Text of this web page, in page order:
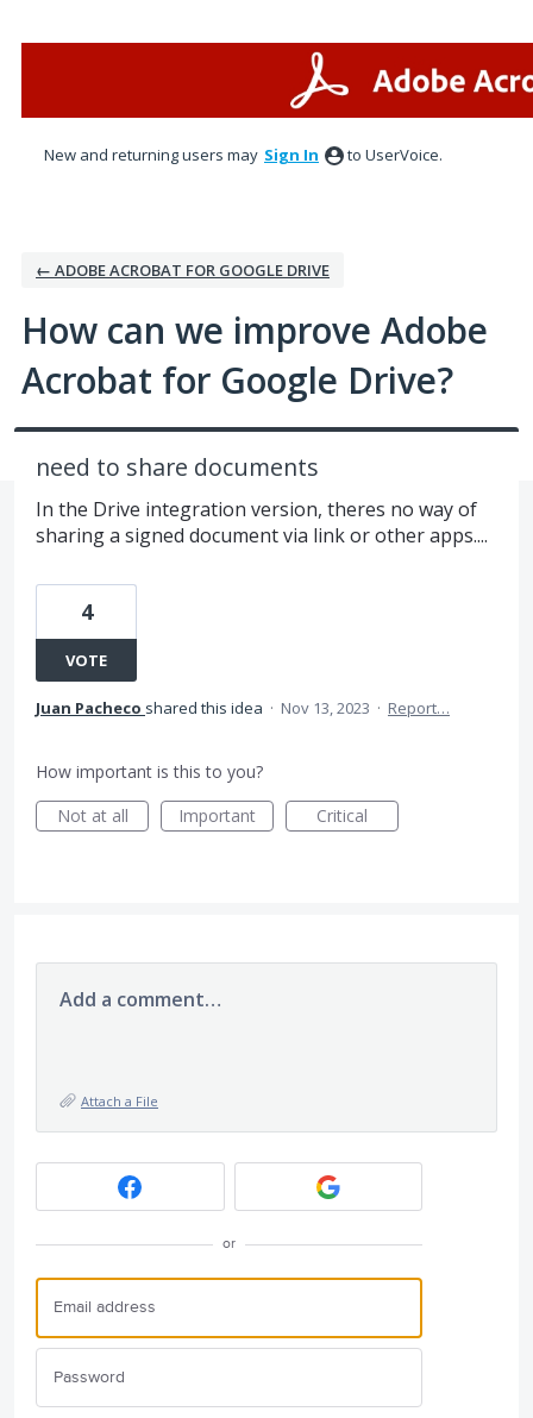
New and returning users may Sign In to UserVoice.
← ADOBE ACROBAT FOR GOOGLE DRIVE
How can we improve Adobe
Acrobat for Google Drive?
need to share documents
In the Drive integration version, theres no way of
sharing a signed document via link or other apps....
4
VOTE
Juan Pacheco shared this idea · Nov 13, 2023 · Report…
How important is this to you?
Not at all
Important Critical
Add a comment…
Attach a File
or